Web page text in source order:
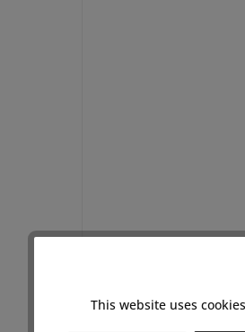
FP and
Length:
This website uses